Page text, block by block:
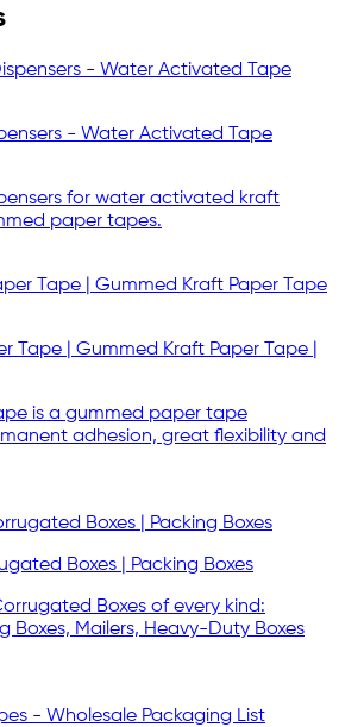
- Water Activated Tape
for water activated kraft
paper tapes.
Tape | Gummed Kraft Paper Tape |
is a gummed paper tape
adhesion, great flexibility and
Boxes | Packing Boxes
Boxes of every kind:
Boxes, Mailers, Heavy-Duty Boxes